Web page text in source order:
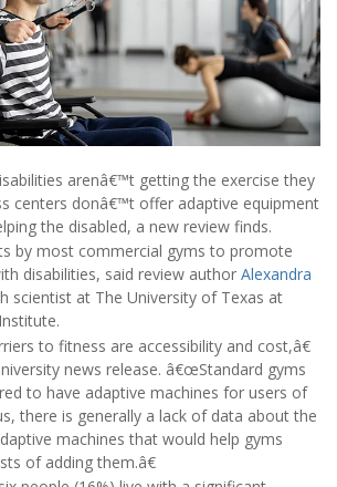
arenâ€™t getting the exercise they
centers donâ€™t offer adaptive equipment
the disabled, a new review finds.
by most commercial gyms to promote
disabilities, said review author Alexandra
scientist at The University of Texas at
to fitness are accessibility and cost,â€
news release. â€œStandard gyms
to have adaptive machines for users of
there is generally a lack of data about the
machines that would help gyms
of adding them.â€